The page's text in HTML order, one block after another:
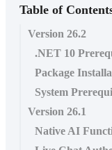
Table of
Version 26.2
.NET 10
Package
System
Version 26.1
Native AI